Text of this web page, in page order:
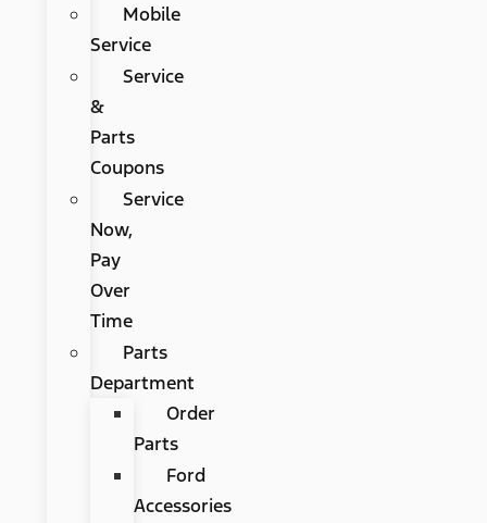
Mobile
Service
Service
&
Parts
Coupons
Service
Now,
Pay
Over
Time
Parts
Department
Order
Parts
Ford
Accessories